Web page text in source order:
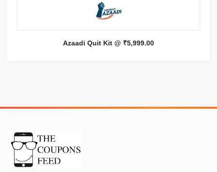
Azaadi Quit Kit @ ₹5,999.00